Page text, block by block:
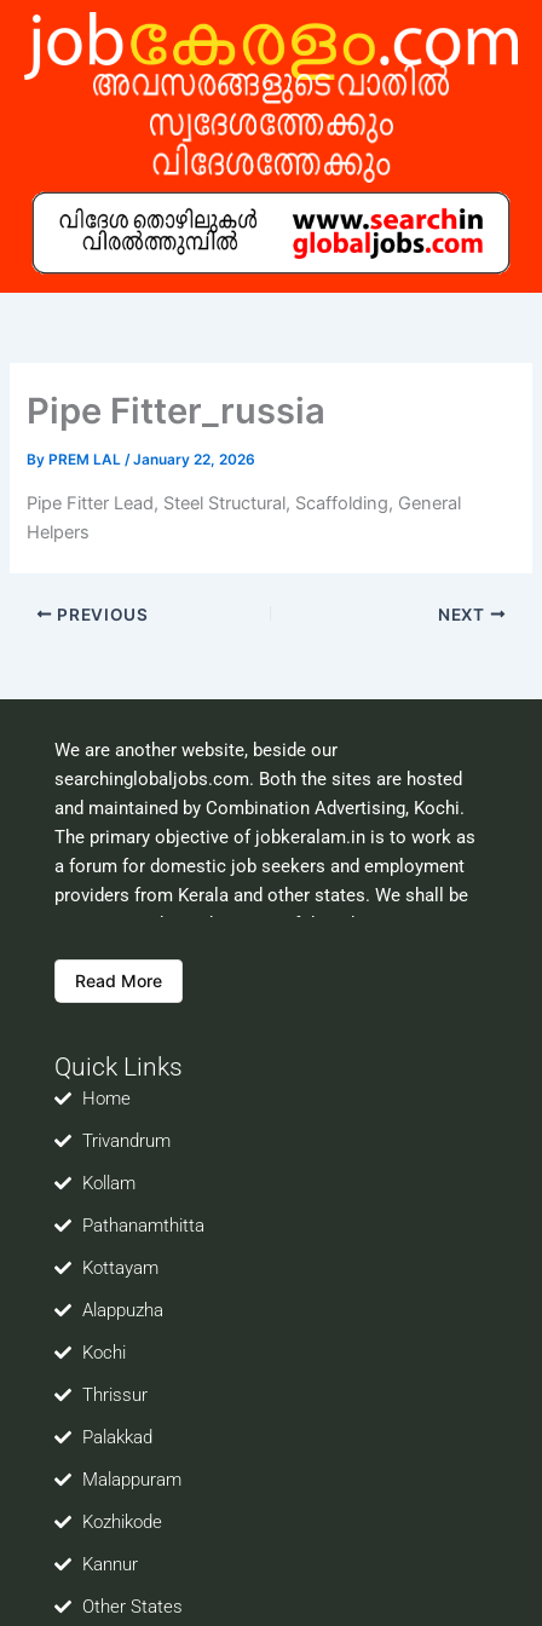
Skip
content
Pipe Fitter_russia
By PREM LAL/January 22, 2026
Pipe Fitter Lead, Steel Structural, Scaffolding, General
Helpers
PREVIOUS NEXT
We are another website, beside our
searchinglobaljobs.com. Both the sites are hosted
and maintained by Combination Advertising, Kochi.
The primary objective of jobkeralam.in is to work as
a forum for domestic job seekers and employment
providers from Kerala and other states. We shall be
scrutinising the authenticity of the job opportunities
responsible for the errors or mis guidance that may
Welcome to a world of opportunities and hope this
site would be positively helpful to you
Read More
Quick Links
Home
Trivandrum
Kollam
Pathanamthitta
Kottayam
Alappuzha
Kochi
Thrissur
Palakkad
Malappuram
Kozhikode
Kannur
Other States